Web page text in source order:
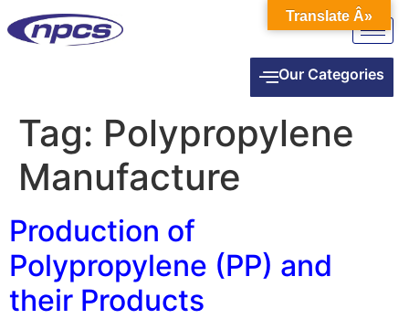
Our Categories
Tag: Polypropylene
Manufacture
Production of
Polypropylene (PP) and
their Products
Translate Â»